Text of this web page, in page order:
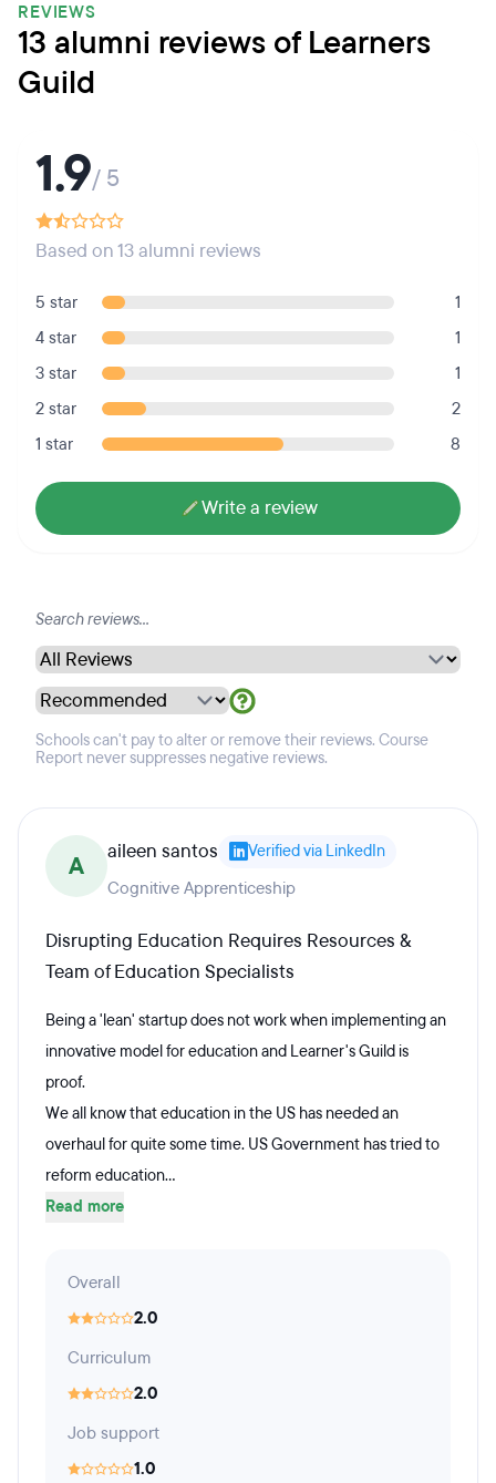
REVIEWS
13 alumni reviews of Learners
Guild
1.9/ 5
Based on 13 alumni reviews
5 star
1
4 star
1
3 star
1
2 star
2
1 star
8
Write a review
Schools can't pay to alter or remove their reviews. Course
Report never suppresses negative reviews.
A aileen santos Verified via LinkedIn
Cognitive Apprenticeship
Disrupting Education Requires Resources &
Team of Education Specialists
Being a 'lean' startup does not work when implementing an
innovative model for education and Learner's Guild is
proof.
We all know that education in the US has needed an
overhaul for quite some time. US Government has tried to
reform education...
Read more
Overall
2.0
Curriculum
2.0
Job support
1.0